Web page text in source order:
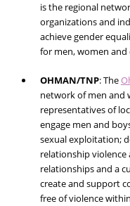
is the regional
organizations and
achieve gender
for men, women
OHMAN/TNP:The
network of men and
representatives of
engage men and
sexual exploitation;
relationship
relationships and a
create and support
free of violence